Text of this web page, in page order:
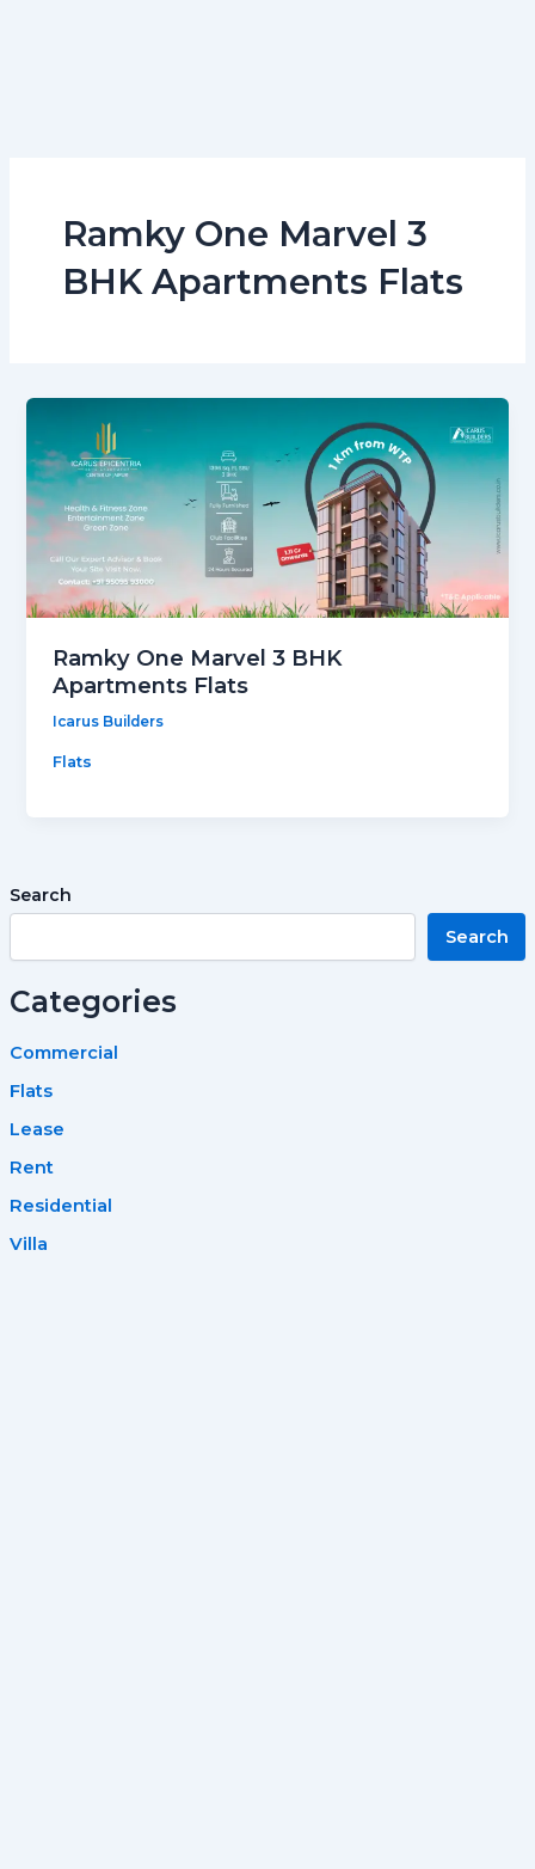
Search
Search
Categories
Commercial
Flats
Lease
Rent
Residential
Villa
Ramky One Marvel 3
BHK Apartments Flats
Ramky One Marvel 3 BHK
Apartments Flats
Icarus Builders
Flats